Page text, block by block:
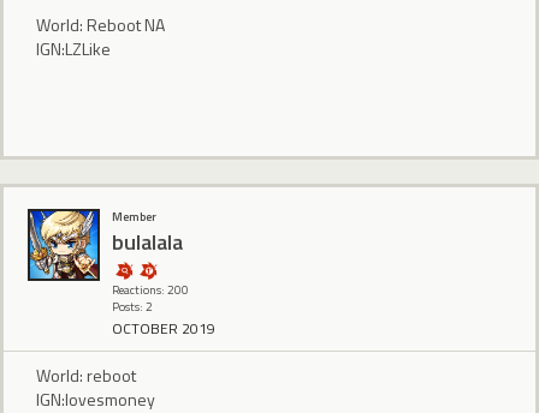
World: Reboot NA
IGN:LZLike
Member
bulalala
Reactions: 200
Posts: 2
OCTOBER 2019
World: reboot
IGN:lovesmoney